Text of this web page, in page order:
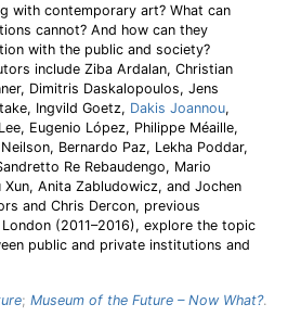
with contemporary art? What can
cannot? And how can they
with the public and society?
include Ziba Ardalan, Christian
Dimitris Daskalopoulos, Jens
Ingvild Goetz, Dakis Joannou,
Eugenio López, Philippe Méaille,
Bernardo Paz, Lekha Poddar,
Re Rebaudengo, Mario
Xun, Anita Zabludowicz, and Jochen
and Chris Dercon, previous
(2011–2016), explore the topic
public and private institutions and
; Museum of the Future – Now What?.